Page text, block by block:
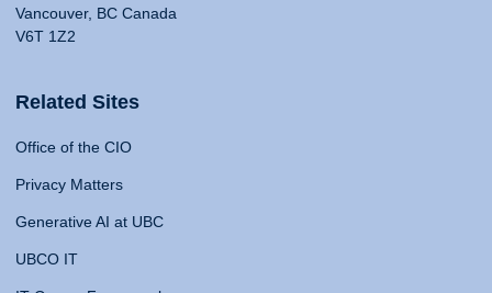
Vancouver, BC Canada
V6T 1Z2
Related Sites
Office of the CIO
Privacy Matters
Generative AI at UBC
UBCO IT